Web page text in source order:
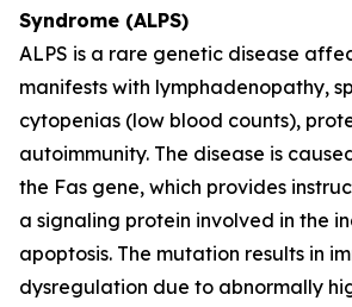
Syndrome (ALPS)
ALPS is a rare genetic disease
manifests with lymphadenopathy,
cytopenias (low blood counts),
autoimmunity. The disease is
the Fas gene, which provides
a signaling protein involved in the
apoptosis. The mutation results in
dysregulation due to abnormally